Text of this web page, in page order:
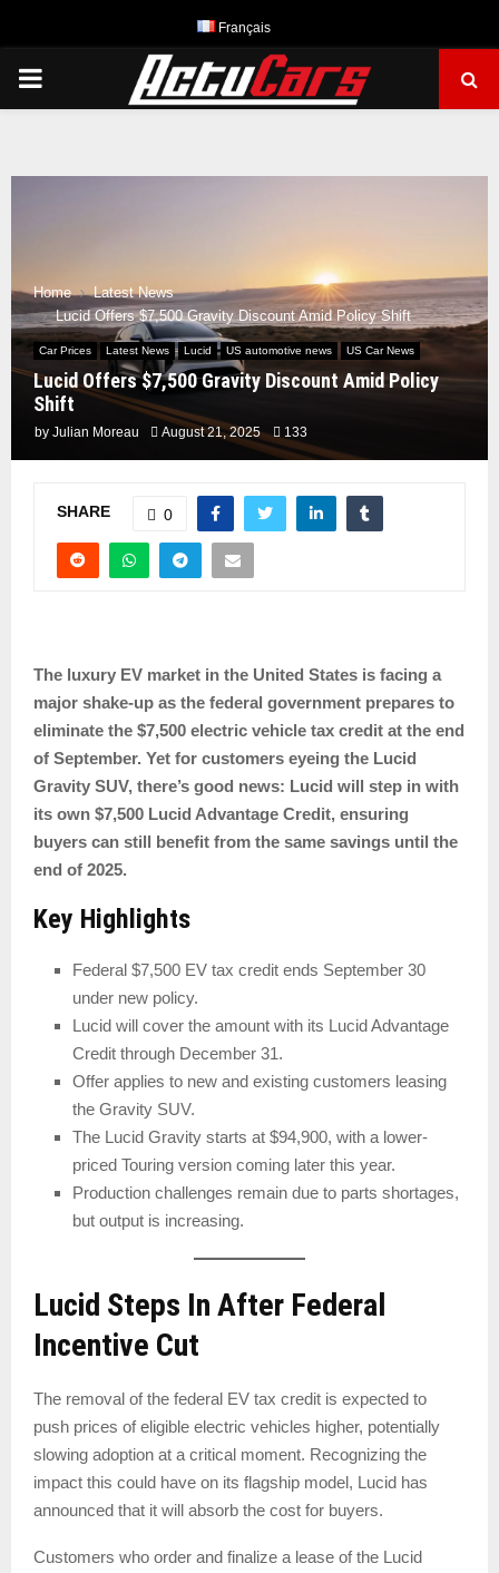
Français
PRIMARY
Home
Latest News
Lucid Offers $7,500 Gravity Discount Amid Policy Shift
Car Prices Latest News Lucid US automotive news US Car News
Lucid Offers $7,500 Gravity Discount Amid Policy
Shift
by Julian Moreau August 21, 2025 133
SHARE 0
The luxury EV market in the United States is facing a
major shake-up as the federal government prepares to
eliminate the $7,500 electric vehicle tax credit at the end
of September. Yet for customers eyeing the Lucid
Gravity SUV, there’s good news: Lucid will step in with
its own $7,500 Lucid Advantage Credit, ensuring
buyers can still benefit from the same savings until the
end of 2025.
Key Highlights
Federal $7,500 EV tax credit ends September 30
under new policy.
Lucid will cover the amount with its Lucid Advantage
Credit through December 31.
Offer applies to new and existing customers leasing
the Gravity SUV.
The Lucid Gravity starts at $94,900, with a lower-
priced Touring version coming later this year.
Production challenges remain due to parts shortages,
but output is increasing.
Lucid Steps In After Federal
Incentive Cut
The removal of the federal EV tax credit is expected to
push prices of eligible electric vehicles higher, potentially
slowing adoption at a critical moment. Recognizing the
impact this could have on its flagship model, Lucid has
announced that it will absorb the cost for buyers.
Customers who order and finalize a lease of the Lucid